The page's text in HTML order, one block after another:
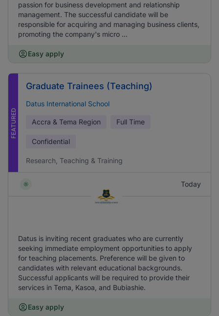
passion for business development and relationship
management. The successful candidate will be
responsible for acquiring and managing business clients,
promoting the company's micro ...
Easy apply
FEATURED
Graduate Trainees (Teaching)
Datus International School
Accra & Tema Region Full Time
Confidential
Research, Teaching & Training
Today
Datus is inviting recent graduates who are currently
seeking immediate employment opportunities to apply
for teaching placements. Preference will be given to
candidates with relevant educational backgrounds.
Successful applicants will be required to provide their
services in Tema, Kasoa, and Bubiashie.
Easy apply